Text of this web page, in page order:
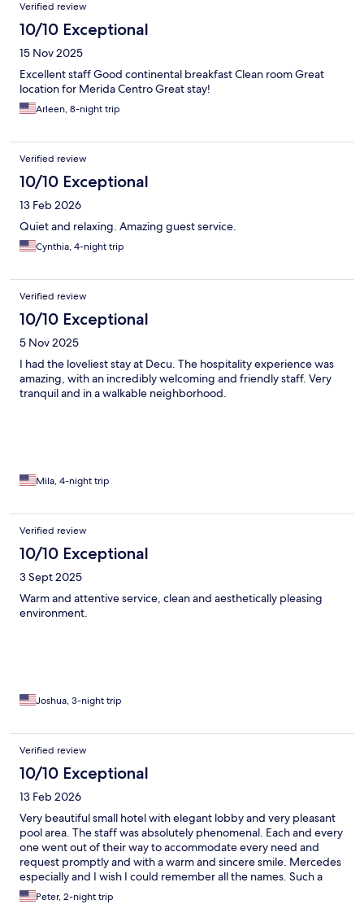
Verified review
10/10 Exceptional
15 Nov 2025
Excellent staff Good continental breakfast Clean room Great
location for Merida Centro Great stay!
Arleen, 8-night trip
Verified review
10/10 Exceptional
13 Feb 2026
Quiet and relaxing. Amazing guest service.
Cynthia, 4-night trip
Verified review
10/10 Exceptional
5 Nov 2025
I had the loveliest stay at Decu. The hospitality experience was
amazing, with an incredibly welcoming and friendly staff. Very
tranquil and in a walkable neighborhood.
Mila, 4-night trip
Verified review
10/10 Exceptional
3 Sept 2025
Warm and attentive service, clean and aesthetically pleasing
environment.
Joshua, 3-night trip
Verified review
10/10 Exceptional
13 Feb 2026
Very beautiful small hotel with elegant lobby and very pleasant
pool area. The staff was absolutely phenomenal. Each and every
one went out of their way to accommodate every need and
request promptly and with a warm and sincere smile. Mercedes
especially and I wish I could remember all the names. Such a
pleasure!
Peter, 2-night trip